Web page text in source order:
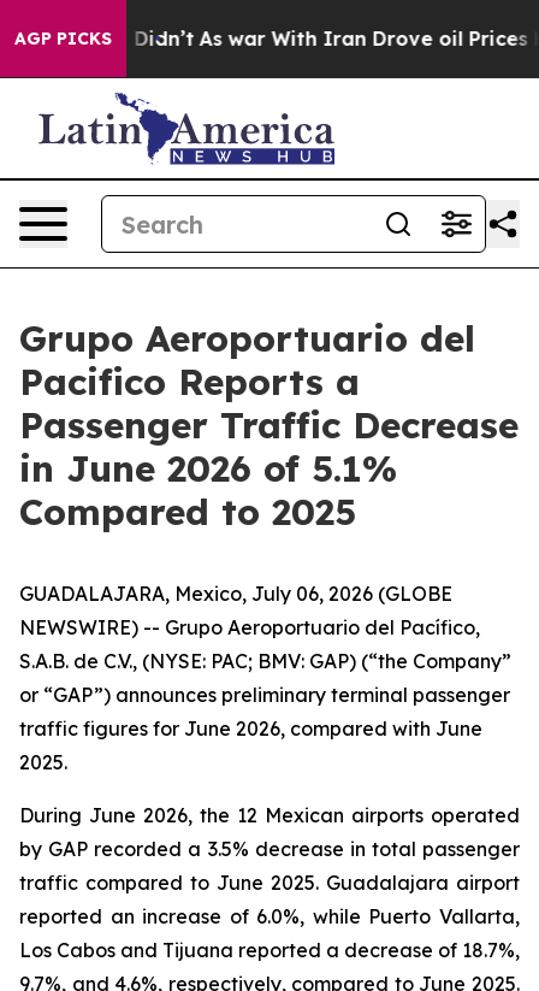
AGP PICKS
it Didn’t As war With Iran Drove oil Prices
Grupo Aeroportuario del
Pacifico Reports a
Passenger Traffic Decrease
in June 2026 of 5.1%
Compared to 2025
GUADALAJARA, Mexico, July 06, 2026 (GLOBE
NEWSWIRE) -- Grupo Aeroportuario del Pacífico,
S.A.B. de C.V., (NYSE: PAC; BMV: GAP) (“the Company”
or “GAP”) announces preliminary terminal passenger
traffic figures for June 2026, compared with June
2025.
During June 2026, the 12 Mexican airports operated
by GAP recorded a 3.5% decrease in total passenger
traffic compared to June 2025. Guadalajara airport
reported an increase of 6.0%, while Puerto Vallarta,
Los Cabos and Tijuana reported a decrease of 18.7%,
9.7%, and 4.6%, respectively, compared to June 2025.